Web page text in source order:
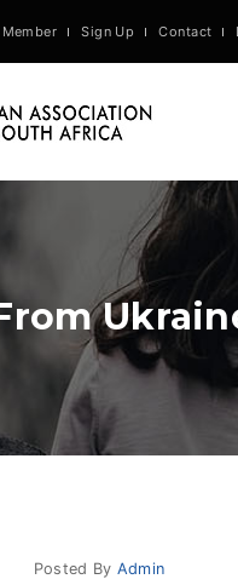
Sign Up Contact
Posted By Admin